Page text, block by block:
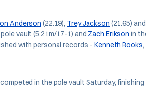
Anderson (22.19), Trey Jackson (21.65) and
vault (5.21m/17-1) and Zach Erikson in
with personal records – Kenneth Rooks,
in the pole vault Saturday,